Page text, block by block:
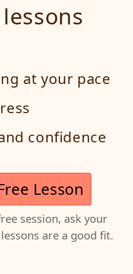
lessons
at your pace
confidence
Lesson
session, ask your
are a good fit.